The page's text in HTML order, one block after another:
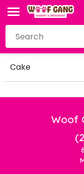
Cake
Woof